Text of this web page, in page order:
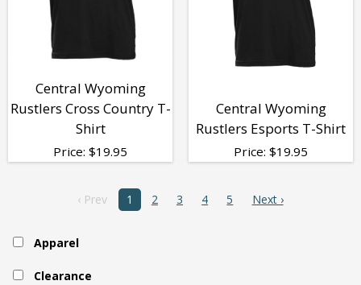
Central Wyoming
Rustlers Cross Country T-
Shirt
Price: $19.95
Central Wyoming
Rustlers Esports T-Shirt
Price: $19.95
‹ Prev 1 2 3 4 5 Next ›
Apparel
Clearance